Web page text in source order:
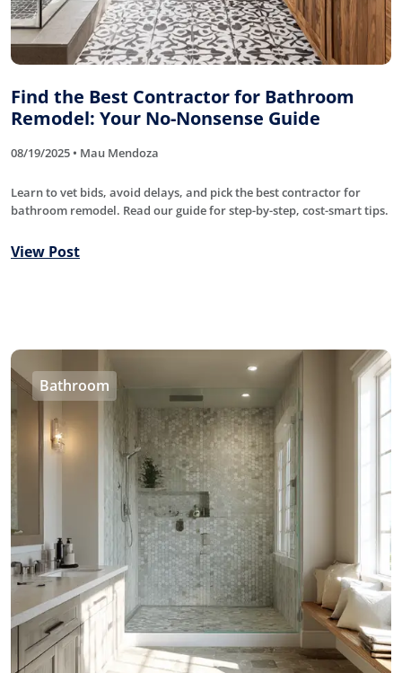
Find the Best Contractor for Bathroom
Remodel: Your No-Nonsense Guide
08/19/2025 • Mau Mendoza
Learn to vet bids, avoid delays, and pick the best contractor for
bathroom remodel. Read our guide for step-by-step, cost-smart tips.
View Post
Bathroom